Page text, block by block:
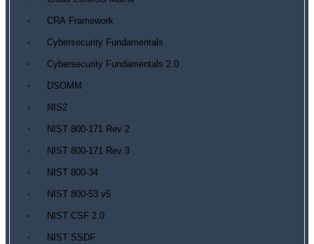
CRA Framework
Cybersecurity Fundamentals
Cybersecurity Fundamentals 2.0
DSOMM
NIS2
NIST 800-171 Rev 2
NIST 800-171 Rev 3
NIST 800-34
NIST 800-53 v5
NIST CSF 2.0
NIST SSDF